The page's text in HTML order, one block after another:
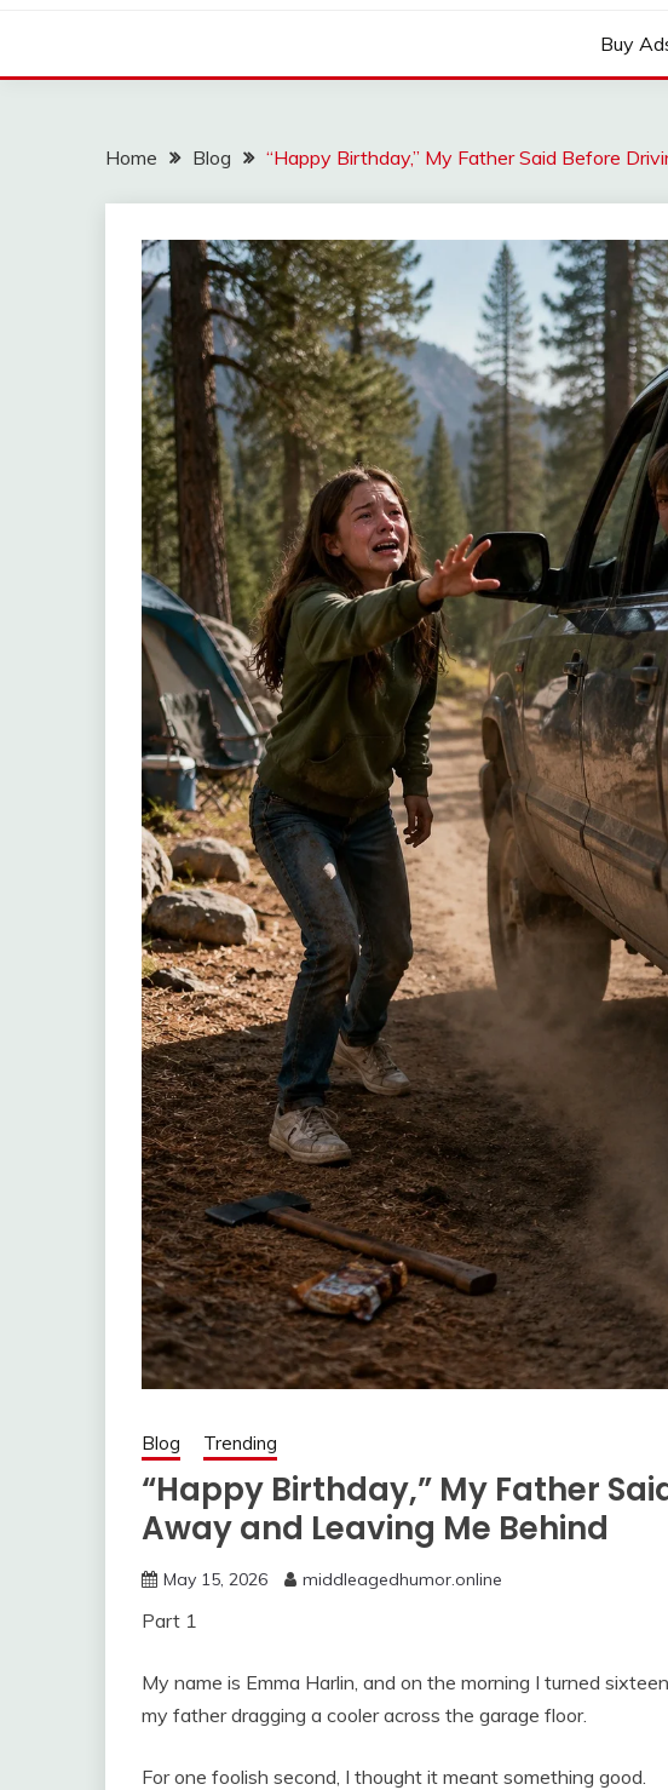
Buy
Home Blog “Happy Birthday,” My Father Said Before
Blog Trending
“Happy Birthday,” My Father
Away and Leaving Me Behind
May 15, 2026 middleagedhumor.online
Part 1
My name is Emma Harlin, and on the morning I turned
my father dragging a cooler across the garage floor.
For one foolish second, I thought it meant something good.